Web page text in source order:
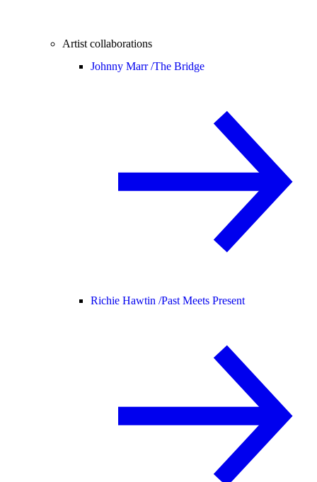
Artist collaborations
Johnny Marr /The Bridge
Richie Hawtin /Past Meets Present